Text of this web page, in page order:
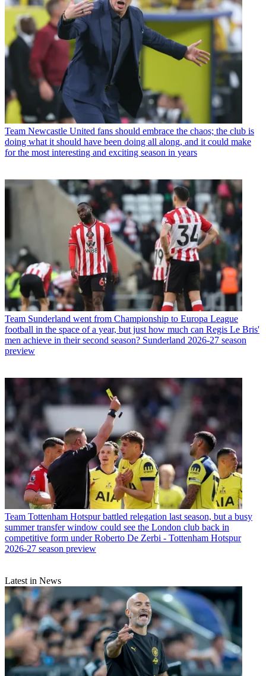
Team Newcastle United fans should embrace the chaos; the club is
doing what it should have been doing all along, and it could make
for the most interesting and exciting season in years
Team Sunderland went from Championship to Europa League
football in the space of a year, but just how much can Regis Le Bris'
men achieve in their second season? Sunderland 2026-27 season
preview
Team Tottenham Hotspur battled relegation last season, but a busy
summer transfer window could see the London club back in
competitive form under Roberto De Zerbi - Tottenham Hotspur
2026-27 season preview
Latest in News